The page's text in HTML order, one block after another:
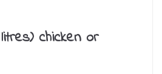
chicken or